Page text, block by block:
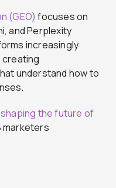
(GEO) focuses on
and Perplexity
increasingly
creating
understand how to
the future of
marketers